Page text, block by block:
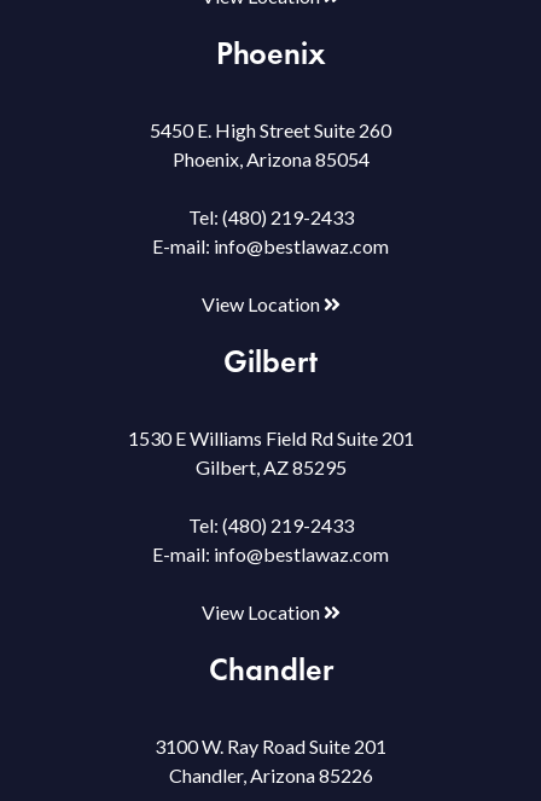
Phoenix
5450 E. High Street Suite 260
Phoenix, Arizona 85054
Tel: (480) 219-2433
E-mail: info@bestlawaz.com
View Location
Gilbert
1530 E Williams Field Rd Suite 201
Gilbert, AZ 85295
Tel: (480) 219-2433
E-mail: info@bestlawaz.com
View Location
Chandler
3100 W. Ray Road Suite 201
Chandler, Arizona 85226